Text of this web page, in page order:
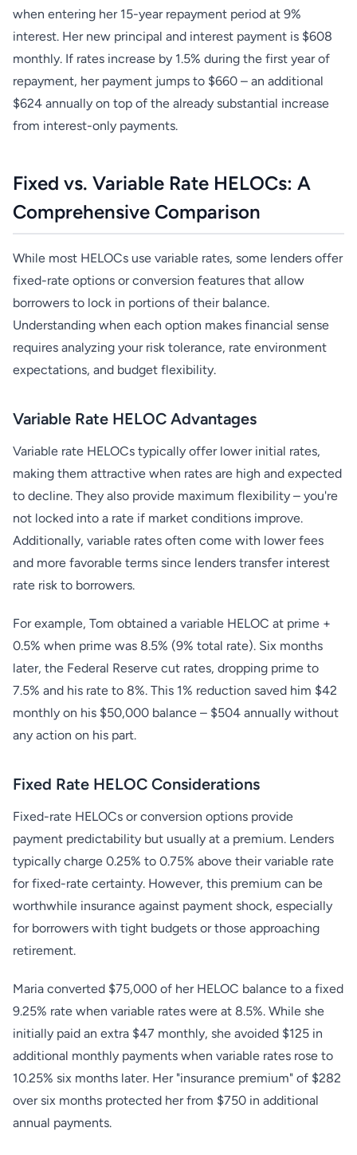
when entering her 15-year repayment period at 9%
interest. Her new principal and interest payment is $608
monthly. If rates increase by 1.5% during the first year of
repayment, her payment jumps to $660 – an additional
$624 annually on top of the already substantial increase
from interest-only payments.
Fixed vs. Variable Rate HELOCs: A
Comprehensive Comparison
While most HELOCs use variable rates, some lenders offer
fixed-rate options or conversion features that allow
borrowers to lock in portions of their balance.
Understanding when each option makes financial sense
requires analyzing your risk tolerance, rate environment
expectations, and budget flexibility.
Variable Rate HELOC Advantages
Variable rate HELOCs typically offer lower initial rates,
making them attractive when rates are high and expected
to decline. They also provide maximum flexibility – you're
not locked into a rate if market conditions improve.
Additionally, variable rates often come with lower fees
and more favorable terms since lenders transfer interest
rate risk to borrowers.
For example, Tom obtained a variable HELOC at prime +
0.5% when prime was 8.5% (9% total rate). Six months
later, the Federal Reserve cut rates, dropping prime to
7.5% and his rate to 8%. This 1% reduction saved him $42
monthly on his $50,000 balance – $504 annually without
any action on his part.
Fixed Rate HELOC Considerations
Fixed-rate HELOCs or conversion options provide
payment predictability but usually at a premium. Lenders
typically charge 0.25% to 0.75% above their variable rate
for fixed-rate certainty. However, this premium can be
worthwhile insurance against payment shock, especially
for borrowers with tight budgets or those approaching
retirement.
Maria converted $75,000 of her HELOC balance to a fixed
9.25% rate when variable rates were at 8.5%. While she
initially paid an extra $47 monthly, she avoided $125 in
additional monthly payments when variable rates rose to
10.25% six months later. Her "insurance premium" of $282
over six months protected her from $750 in additional
annual payments.